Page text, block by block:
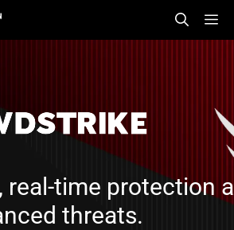
real-time protection
threats.